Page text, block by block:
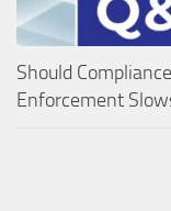
Should
Enforcement